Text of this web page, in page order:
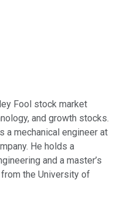
Fool stock market
and growth stocks.
a mechanical engineer at
He holds a
and a master’s
the University of